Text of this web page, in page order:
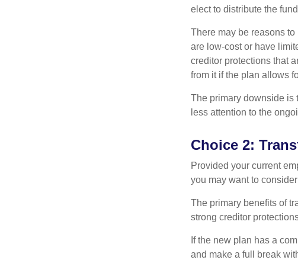
elect to distribute the
There may be reasons
are low-cost or have
creditor protections that
from it if the plan allows
The primary downside is
less attention to the
Choice 2:
Provided your current
you may want to
The primary benefits of
strong creditor
If the new plan has a
and make a full break